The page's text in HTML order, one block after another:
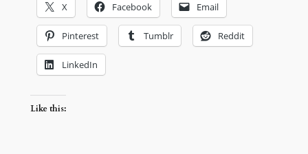
X Facebook Email
Pinterest Tumblr Reddit
LinkedIn
Like this: